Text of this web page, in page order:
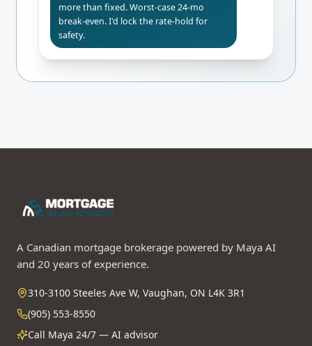
more than fixed. Worst-case 24-mo
break-even. I'd lock the rate-hold for
safety.
A Canadian mortgage brokerage powered by Maya AI
and 20 years of experience.
310-3100 Steeles Ave W, Vaughan, ON L4K 3R1
(905) 553-8550
Call Maya 24/7 — AI advisor